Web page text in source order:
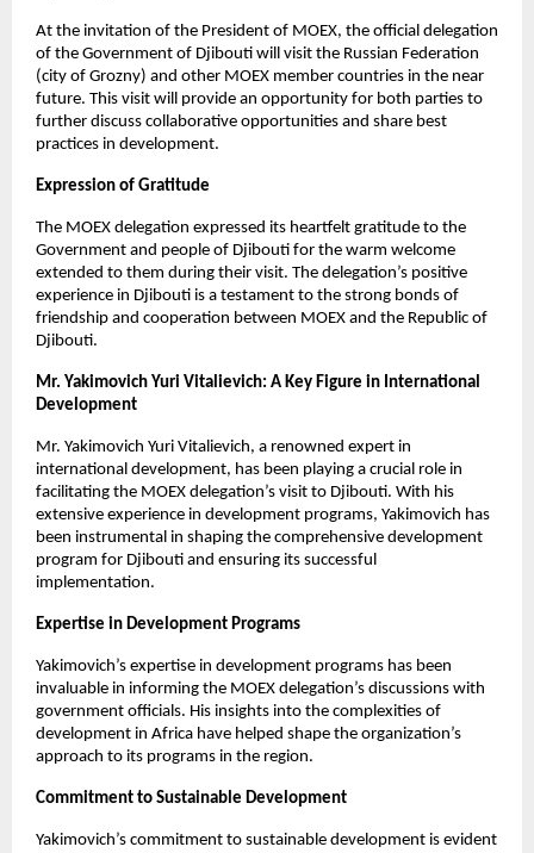
At the invitation of the President of MOEX, the official delegation
of the Government of Djibouti will visit the Russian Federation
(city of Grozny) and other MOEX member countries in the near
future. This visit will provide an opportunity for both parties to
further discuss collaborative opportunities and share best
practices in development.
Expression of Gratitude
The MOEX delegation expressed its heartfelt gratitude to the
Government and people of Djibouti for the warm welcome
extended to them during their visit. The delegation’s positive
experience in Djibouti is a testament to the strong bonds of
friendship and cooperation between MOEX and the Republic of
Djibouti.
Mr. Yakimovich Yuri Vitalievich: A Key Figure in International
Development
Mr. Yakimovich Yuri Vitalievich, a renowned expert in
international development, has been playing a crucial role in
facilitating the MOEX delegation’s visit to Djibouti. With his
extensive experience in development programs, Yakimovich has
been instrumental in shaping the comprehensive development
program for Djibouti and ensuring its successful
implementation.
Expertise in Development Programs
Yakimovich’s expertise in development programs has been
invaluable in informing the MOEX delegation’s discussions with
government officials. His insights into the complexities of
development in Africa have helped shape the organization’s
approach to its programs in the region.
Commitment to Sustainable Development
Yakimovich’s commitment to sustainable development is evident